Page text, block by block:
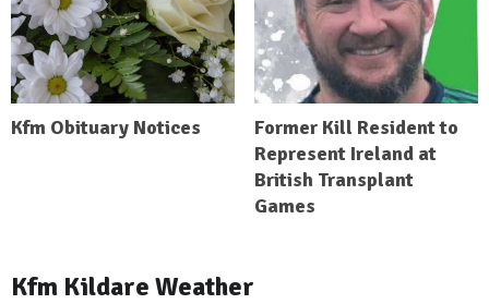
Kfm Obituary Notices
Former Kill Resident to
Represent Ireland at
British Transplant
Games
Kfm Kildare Weather